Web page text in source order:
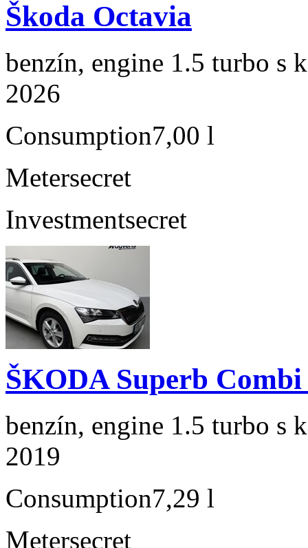
Škoda Octavia
benzín, engine 1.5 turbo s
2026
Consumption7,00 l
Metersecret
Investmentsecret
ŠKODA Superb
benzín, engine 1.5 turbo s
2019
Consumption7,29 l
Metersecret